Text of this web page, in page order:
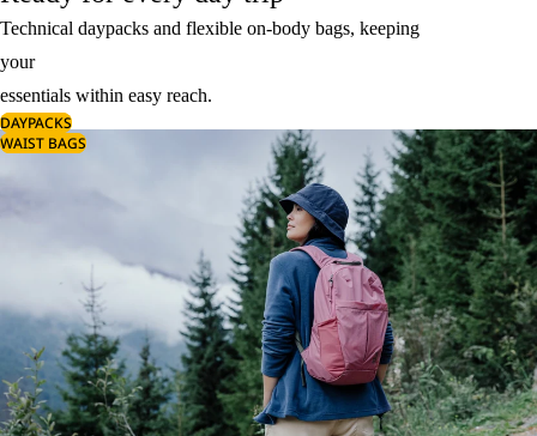
Technical daypacks and flexible on-body bags, keeping
your
essentials within easy reach.
DAYPACKS
WAIST BAGS